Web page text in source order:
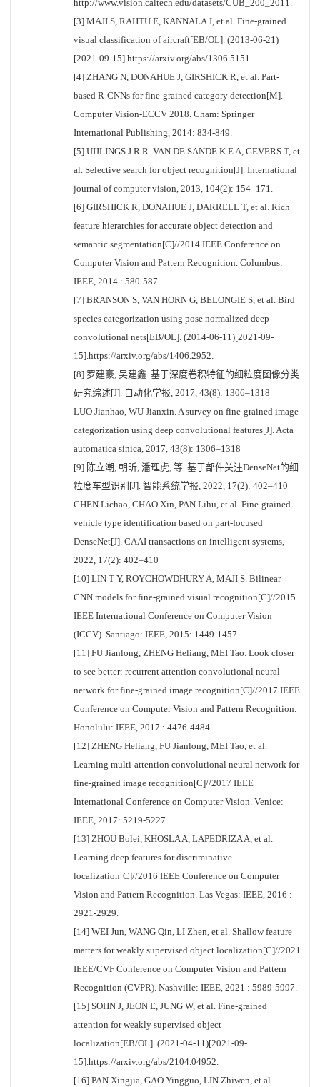
http://www.vision.caltech.edu/datasets/CUB_200_2011.
[3] MAJI S, RAHTU E, KANNALA J, et al. Fine-grained
visual classification of aircraft[EB/OL]. (2013-06-21)
[2021-09-15].https://arxiv.org/abs/1306.5151.
[4] ZHANG N, DONAHUE J, GIRSHICK R, et al. Part-
based R-CNNs for fine-grained category detection[M].
Computer Vision-ECCV 2018. Cham: Springer
International Publishing, 2014: 834-849.
[5] UIJLINGS J R R. VAN DE SANDE K E A, GEVERS T, et
al. Selective search for object recognition[J]. International
journal of computer vision, 2013, 104(2): 154–171.
[6] GIRSHICK R, DONAHUE J, DARRELL T, et al. Rich
feature hierarchies for accurate object detection and
semantic segmentation[C]//2014 IEEE Conference on
Computer Vision and Pattern Recognition. Columbus:
IEEE, 2014 : 580-587.
[7] BRANSON S, VAN HORN G, BELONGIE S, et al. Bird
species categorization using pose normalized deep
convolutional nets[EB/OL]. (2014-06-11)[2021-09-
15].https://arxiv.org/abs/1406.2952.
[8] 罗建豪, 吴建鑫. 基于深度卷积特征的细粒度图像分类
研究综述[J]. 自动化学报, 2017, 43(8): 1306–1318
LUO Jianhao, WU Jianxin. A survey on fine-grained image
categorization using deep convolutional features[J]. Acta
automatica sinica, 2017, 43(8): 1306–1318
[9] 陈立潮, 朝昕, 潘理虎, 等. 基于部件关注DenseNet的细
粒度车型识别[J]. 智能系统学报, 2022, 17(2): 402–410
CHEN Lichao, CHAO Xin, PAN Lihu, et al. Fine-grained
vehicle type identification based on part-focused
DenseNet[J]. CAAI transactions on intelligent systems,
2022, 17(2): 402–410
[10] LIN T Y, ROYCHOWDHURY A, MAJI S. Bilinear
CNN models for fine-grained visual recognition[C]//2015
IEEE International Conference on Computer Vision
(ICCV). Santiago: IEEE, 2015: 1449-1457.
[11] FU Jianlong, ZHENG Heliang, MEI Tao. Look closer
to see better: recurrent attention convolutional neural
network for fine-grained image recognition[C]//2017 IEEE
Conference on Computer Vision and Pattern Recognition.
Honolulu: IEEE, 2017 : 4476-4484.
[12] ZHENG Heliang, FU Jianlong, MEI Tao, et al.
Learning multi-attention convolutional neural network for
fine-grained image recognition[C]//2017 IEEE
International Conference on Computer Vision. Venice:
IEEE, 2017: 5219-5227.
[13] ZHOU Bolei, KHOSLA A, LAPEDRIZA A, et al.
Learning deep features for discriminative
localization[C]//2016 IEEE Conference on Computer
Vision and Pattern Recognition. Las Vegas: IEEE, 2016 :
2921-2929.
[14] WEI Jun, WANG Qin, LI Zhen, et al. Shallow feature
matters for weakly supervised object localization[C]//2021
IEEE/CVF Conference on Computer Vision and Pattern
Recognition (CVPR). Nashville: IEEE, 2021 : 5989-5997.
[15] SOHN J, JEON E, JUNG W, et al. Fine-grained
attention for weakly supervised object
localization[EB/OL]. (2021-04-11)[2021-09-
15].https://arxiv.org/abs/2104.04952.
[16] PAN Xingjia, GAO Yingguo, LIN Zhiwen, et al.